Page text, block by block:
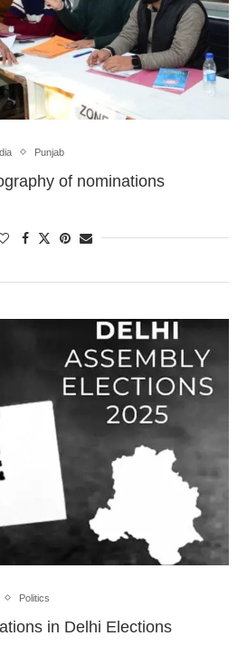
Punjab
of nominations
Politics
in Delhi Elections